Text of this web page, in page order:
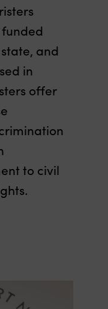
and
in
offer
to civil